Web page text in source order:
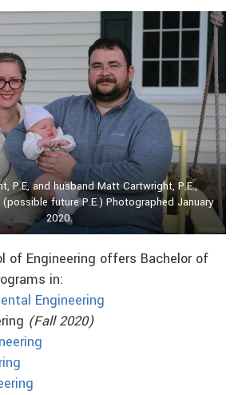
P.E, and husband Matt Cartwright, P.E.,
future P.E.) Photographed January
2020.
of Engineering offers Bachelor of
in:
Engineering
(Fall 2020)